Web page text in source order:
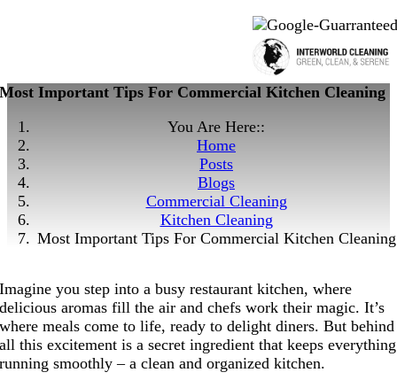
Most Important Tips For Commercial Kitchen Cleaning
You Are Here::
Home
Posts
Blogs
Commercial Cleaning
Kitchen Cleaning
Most Important Tips For Commercial Kitchen Cleaning
Imagine you step into a busy restaurant kitchen, where
delicious aromas fill the air and chefs work their magic. It’s
where meals come to life, ready to delight diners. But behind
all this excitement is a secret ingredient that keeps everything
running smoothly – a clean and organized kitchen.